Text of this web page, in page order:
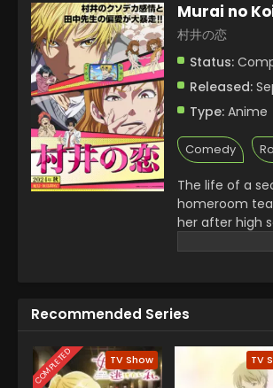
Murai no
村井の恋
Status:
Released:
Type: Anime
Comedy
The life of a
homeroom
her after high
The next
Recommended Series
COMPLETED TV Show TV